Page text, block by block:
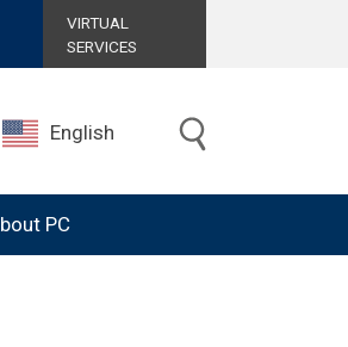
VIRTUAL
SERVICES
English
PC